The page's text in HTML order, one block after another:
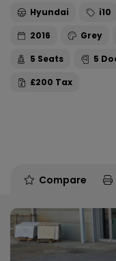
Hyundai i10
2016
Grey
5
5
£200
Compare